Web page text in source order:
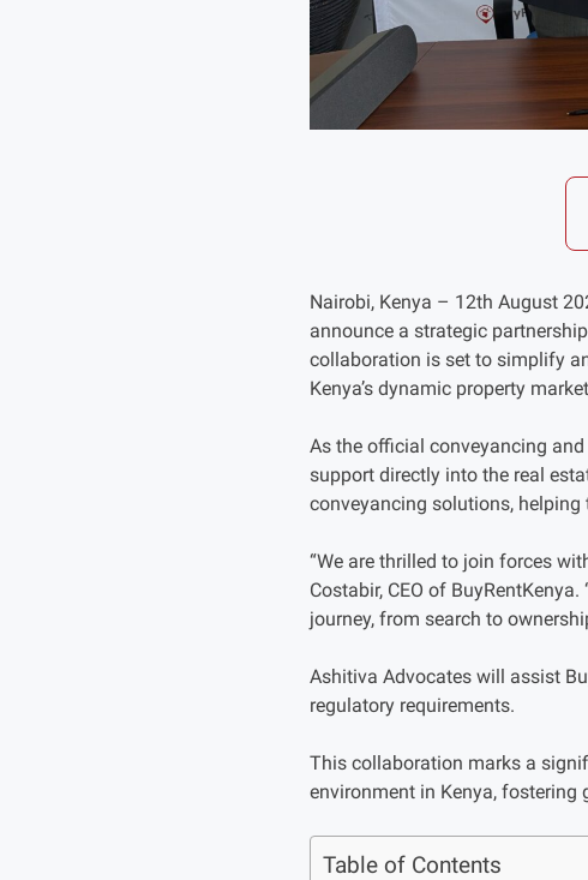
Nairobi, Kenya – 12th August
announce a strategic
collaboration is set to simplify
Kenya’s dynamic property
As the official conveyancing
support directly into the real
conveyancing solutions,
“We are thrilled to join forces
Costabir, CEO of
journey, from search to
Ashitiva Advocates will assist
regulatory requirements.
This collaboration marks a
environment in Kenya, fostering
Table of Contents